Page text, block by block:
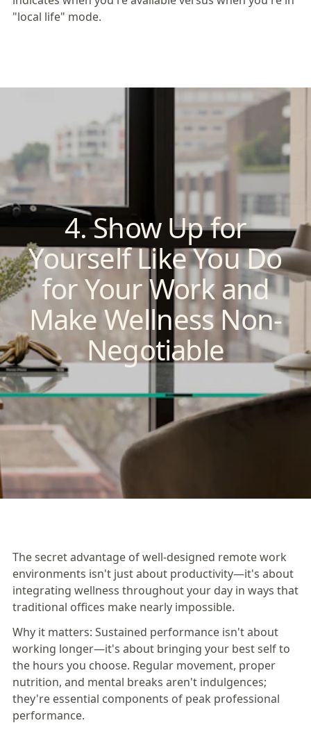
"local life" mode.
4. Show Up for
Yourself Like You Do
for Your Work and
Make Wellness Non-
Negotiable
The secret advantage of well-designed remote work
environments isn't just about productivity—it's about
integrating wellness throughout your day in ways that
traditional offices make nearly impossible.
Why it matters: Sustained performance isn't about
working longer—it's about bringing your best self to
the hours you choose. Regular movement, proper
nutrition, and mental breaks aren't indulgences;
they're essential components of peak professional
performance.